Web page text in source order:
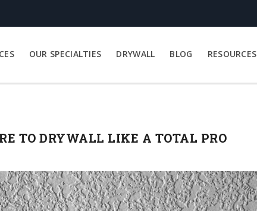
OUR SPECIALTIES DRYWALL BLOG RESOURCES
TO DRYWALL LIKE A TOTAL PRO